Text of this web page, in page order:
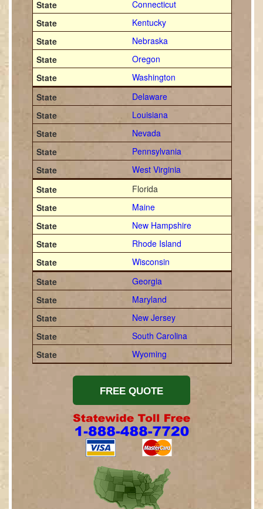
Connecticut
Kentucky
Nebraska
Oregon
Washington
Delaware
Louisiana
Nevada
Pennsylvania
West Virginia
Florida
Maine
New Hampshire
Rhode Island
Wisconsin
Georgia
Maryland
New Jersey
South Carolina
Wyoming